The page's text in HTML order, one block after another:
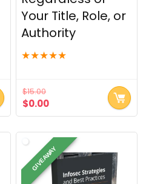
Your Title, Role, or
Authority
★★★★★
$15.00
Original
price
$15.00.
$0.00Current
price
$0.00.
GIVEAWAY